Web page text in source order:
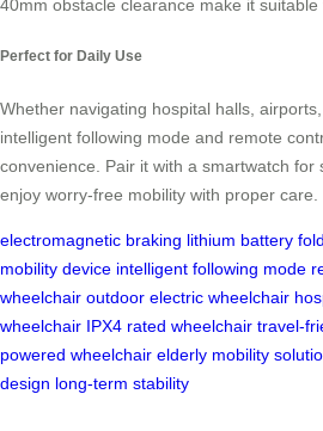
40mm obstacle clearance make it suitable
Perfect for Daily Use
Whether navigating hospital halls,
intelligent following mode and remote
convenience. Pair it with a smartwatch for
enjoy worry-free mobility with proper care.
electromagnetic braking lithium battery
mobility device intelligent following mode
wheelchair outdoor electric wheelchair
wheelchair IPX4 rated wheelchair travel-
powered wheelchair elderly mobility
design long-term stability